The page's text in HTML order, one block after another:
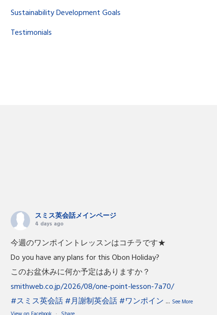
Sustainability Development Goals
Testimonials
スミス英会話メインページ
4 days ago
今週のワンポイントレッスンはコチラです★
Do you have any plans for this Obon Holiday?
このお盆休みに何か予定はありますか？
smithweb.co.jp/2026/08/one-point-lesson-7a70/
#スミス英会話#月謝制英会話#ワンポイン ... See More